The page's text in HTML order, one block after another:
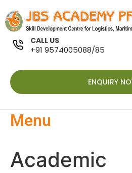
CALL US
+91 9574005088/85
ENQUIRY
Menu
Academic